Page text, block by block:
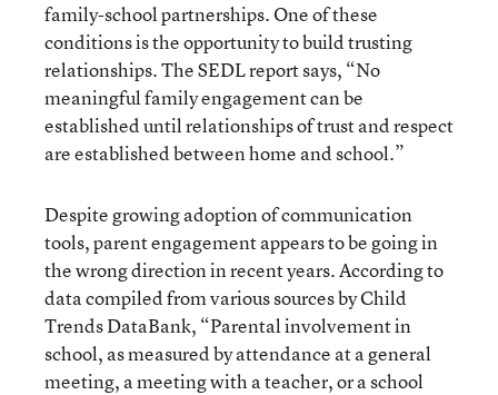
family-school partnerships. One of these
conditions is the opportunity to build trusting
relationships. The SEDL report says, “No
meaningful family engagement can be
established until relationships of trust and respect
are established between home and school.”
Despite growing adoption of communication
tools, parent engagement appears to be going in
the wrong direction in recent years. According to
data compiled from various sources by Child
Trends DataBank, “Parental involvement in
school, as measured by attendance at a general
meeting, a meeting with a teacher, or a school